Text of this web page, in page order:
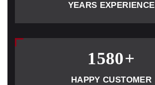
YEARS EXPERIENCE
1580+
HAPPY CUSTOMER